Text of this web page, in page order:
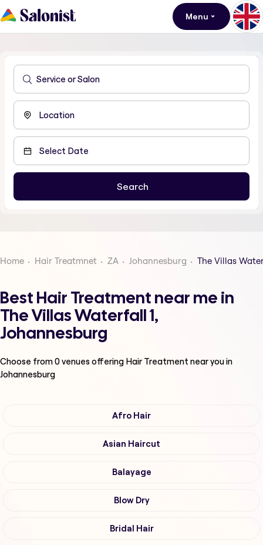
Menu
Home Hair Treatmnet ZA Johannesburg The Villas
Best Hair Treatment near me in
The Villas Waterfall 1,
Johannesburg
Choose from0venues offering Hair Treatment near you in
Johannesburg
Afro Hair
Asian Haircut
Balayage
Blow Dry
Bridal Hair